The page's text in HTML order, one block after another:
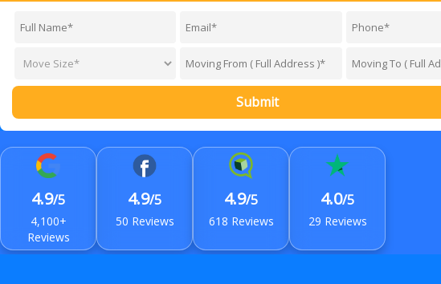
Submit
4.9/5
4,100+
Reviews
4.9/5
50 Reviews
4.9/5
618 Reviews
4.0/5
29 Reviews